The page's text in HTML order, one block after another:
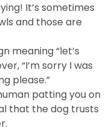
It’s sometimes
and those are
meaning “let’s
“I’m sorry I was
please.”
patting you on
that the dog trusts